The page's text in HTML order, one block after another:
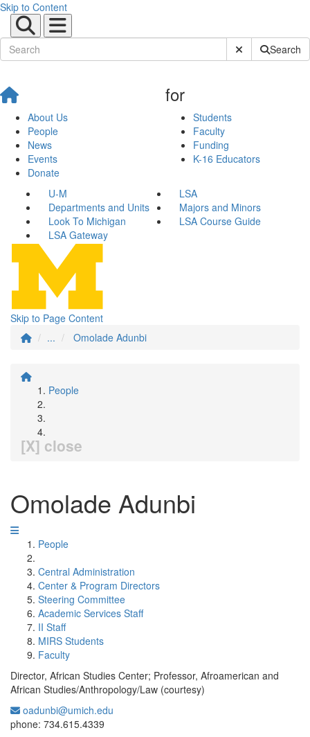
Skip to Content
Submit SiteSearch
About Us
People
News
Events
Donate
for
Students
Faculty
Funding
K-16 Educators
U-M
LSA
Departments and Units
Majors and Minors
Look To Michigan
LSA Course Guide
LSA Gateway
Skip to Page Content
...
Omolade Adunbi
People
[X] close
Omolade Adunbi
People
Central Administration
Center & Program Directors
Steering Committee
Academic Services Staff
II Staff
MIRS Students
Faculty
Director, African Studies Center; Professor, Afroamerican and
African Studies/Anthropology/Law (courtesy)
oadunbi@umich.edu
phone: 734.615.4339